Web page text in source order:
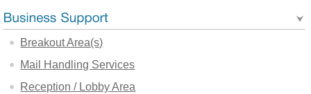
Breakout Area(s)
Mail Handling Services
Reception / Lobby Area